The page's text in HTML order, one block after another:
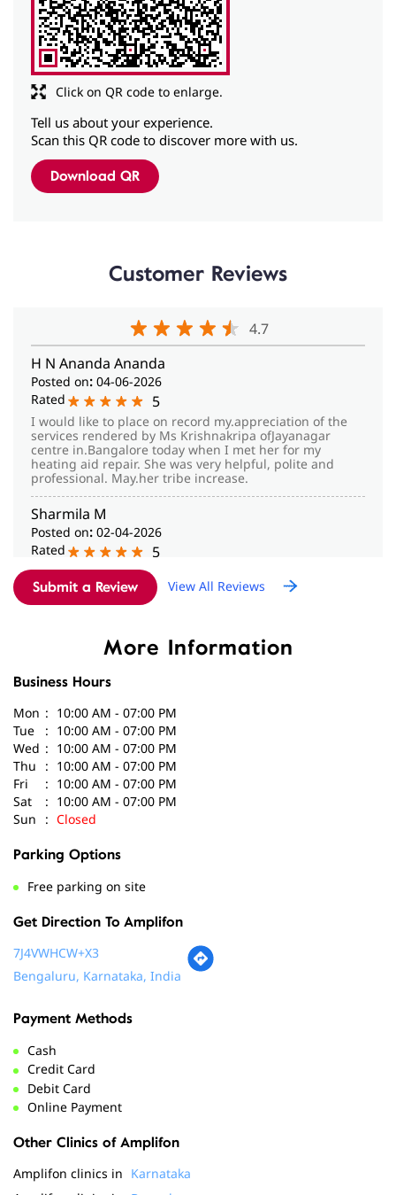
Tell us about your experience.
Scan this QR code to discover more with us.
Download QR
Customer Reviews
04-06-2026
services rendered by Ms Krishnakripa ofJayanagar
centre in.Bangalore today when I met her for my
heating aid repair. She was very helpful‌, polite and
professional. May.her tribe increase.
Sharmila M
Posted on: 02-04-2026
Rated
5
Dr. Haritha gave good counseling and guidance with lot
of patience to my mother. Very happy with the services
given in this center. Highly recommended for others to
visit the center.
Submit a Review View All Reviews
More Information
Business Hours
Mon
10:00 AM - 07:00 PM
10:00 AM - 07:00 PM
Sat
10:00 AM - 07:00 PM
Sun
Closed
Parking Options
Free parking on site
Get Direction To Amplifon
Bengaluru, Karnataka, India
Credit Card
Debit Card
Other Clinics of Amplifon
Amplifon clinics in
Amplifon clinics in
Social Timeline